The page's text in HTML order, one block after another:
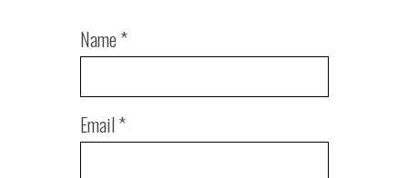
Name*
Email*